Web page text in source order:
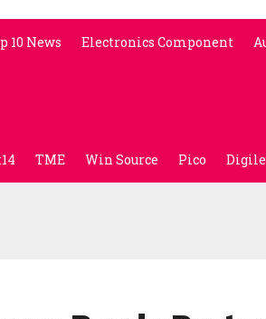
10 News Electronics Component
TME Win Source Pico